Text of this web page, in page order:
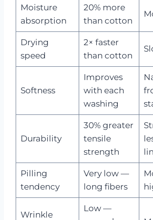
Moisture
absorption
20% more
than cotton
Drying
speed
2× faster
than cotton
Softness
Improves
with each
washing
Durability
30% greater
tensile
strength
Pilling
tendency
Very low —
long fibers
Wrinkle
Low —